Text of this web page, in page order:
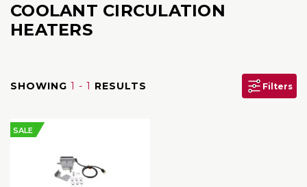
COOLANT CIRCULATION
HEATERS
SHOWING 1 - 1 RESULTS Filters
SALE